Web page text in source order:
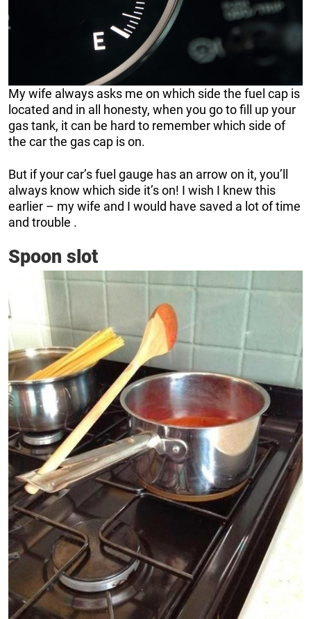
My wife always asks me on which side the fuel cap is
located and in all honesty, when you go to fill up your
gas tank, it can be hard to remember which side of
the car the gas cap is on.
But if your car’s fuel gauge has an arrow on it, you’ll
always know which side it’s on! I wish I knew this
earlier – my wife and I would have saved a lot of time
and trouble .
Spoon slot